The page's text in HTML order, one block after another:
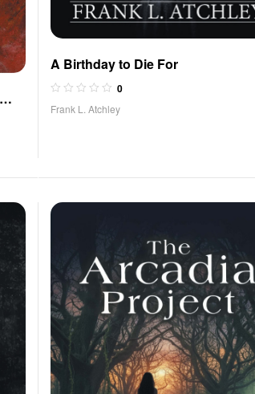
A Birthday to Die For
0
Frank L. Atchley